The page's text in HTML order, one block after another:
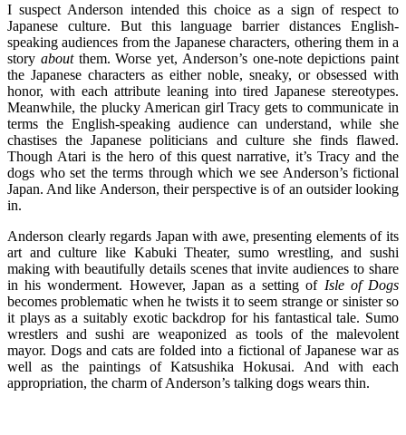
I suspect Anderson intended this choice as a sign of respect to
Japanese culture. But this language barrier distances English-
speaking audiences from the Japanese characters, othering them in a
story aboutthem. Worse yet, Anderson’s one-note depictions paint
the Japanese characters as either noble, sneaky, or obsessed with
honor, with each attribute leaning into tired Japanese stereotypes.
Meanwhile, the plucky American girl Tracy gets to communicate in
terms the English-speaking audience can understand, while she
chastises the Japanese politicians and culture she finds flawed.
Though Atari is the hero of this quest narrative, it’s Tracy and the
dogs who set the terms through which we see Anderson’s fictional
Japan. And like Anderson, their perspective is of an outsider looking
in.
Anderson clearly regards Japan with awe, presenting elements of its
art and culture like Kabuki Theater, sumo wrestling, and sushi
making with beautifully details scenes that invite audiences to share
in his wonderment. However, Japan as a setting of Isle of Dogs
becomes problematic when he twists it to seem strange or sinister so
it plays as a suitably exotic backdrop for his fantastical tale. Sumo
wrestlers and sushi are weaponized as tools of the malevolent
mayor. Dogs and cats are folded into a fictional of Japanese war as
well as the paintings of Katsushika Hokusai. And with each
appropriation, the charm of Anderson’s talking dogs wears thin.